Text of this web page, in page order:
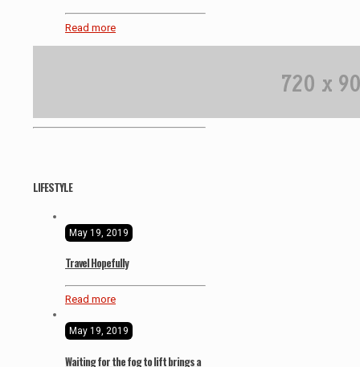
Read more
LIFESTYLE
May 19, 2019
Travel Hopefully
Read more
May 19, 2019
Waiting for the fog to lift brings a